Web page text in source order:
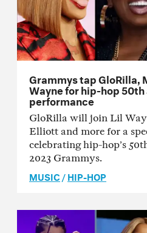
Grammys tap GloRilla,
Wayne for hip-hop
performance
GloRilla will join Lil
Elliott and more for a
celebrating hip-hop’s
2023 Grammys.
MUSIC/HIP-HOP